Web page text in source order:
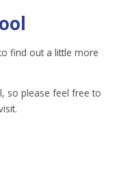
find out a little more
so please feel free to